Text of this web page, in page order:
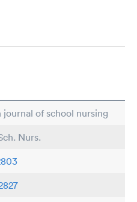
journal of school nursing
Nurs.